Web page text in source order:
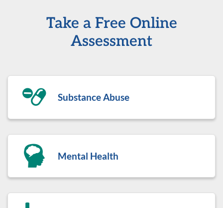
Take a Free Online
Assessment
Substance Abuse
Mental Health